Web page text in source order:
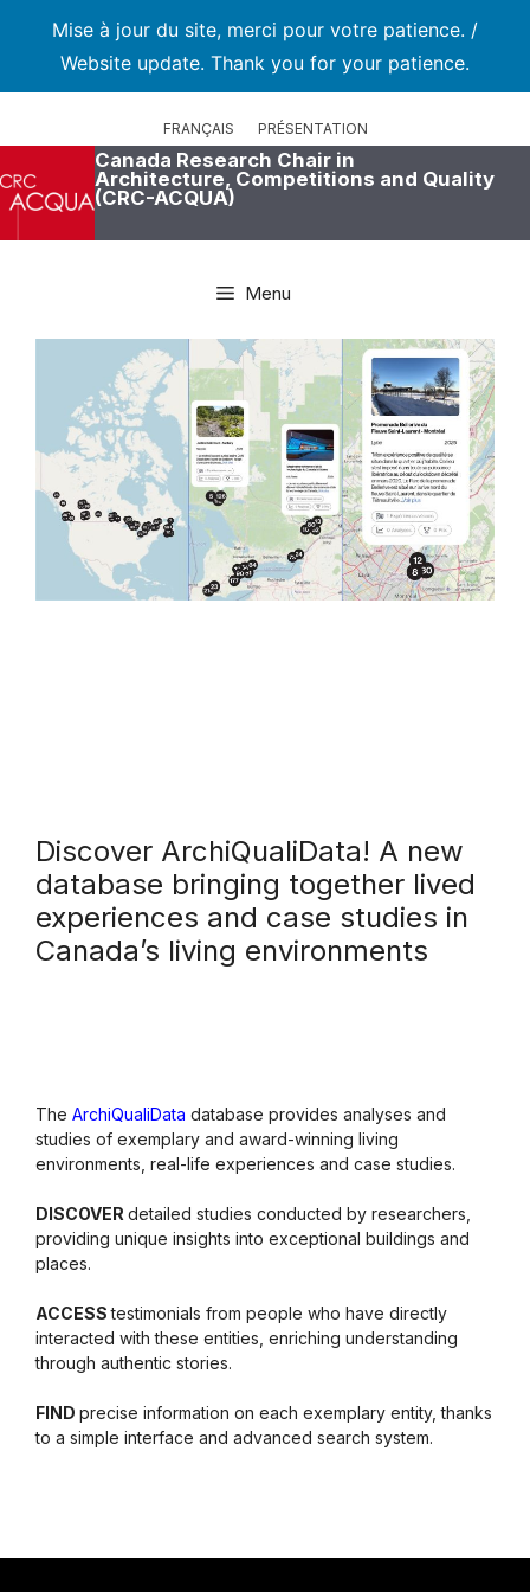
Mise à jour du site, merci pour votre patience. /
Website update. Thank you for your patience.
FRANÇAIS PRÉSENTATION
Canada Research Chair in
Architecture, Competitions and Quality
(CRC-ACQUA)
Menu
Discover ArchiQualiData! A new
database bringing together lived
experiences and case studies in
Canada’s living environments
The ArchiQualiData database provides analyses and
studies of exemplary and award-winning living
environments, real-life experiences and case studies.
DISCOVER detailed studies conducted by researchers,
providing unique insights into exceptional buildings and
places.
ACCESStestimonials from people who have directly
interacted with these entities, enriching understanding
through authentic stories.
FIND precise information on each exemplary entity, thanks
to a simple interface and advanced search system.